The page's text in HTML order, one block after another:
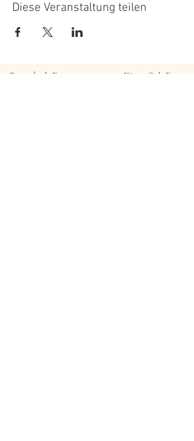
Diese Veranstaltung teilen
Roundoak Farm
Kings Oak Farm